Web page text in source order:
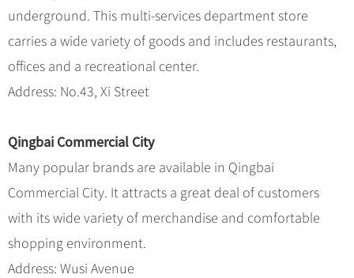
underground. This multi-services department store
carries a wide variety of goods and includes restaurants,
offices and a recreational center.
Address: No.43, Xi Street
Qingbai Commercial City
Many popular brands are available in Qingbai
Commercial City. It attracts a great deal of customers
with its wide variety of merchandise and comfortable
shopping environment.
Address: Wusi Avenue